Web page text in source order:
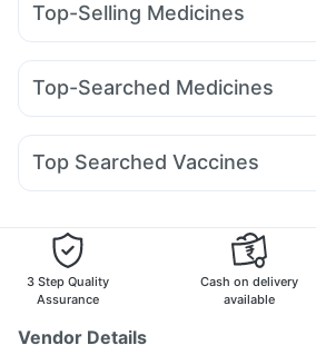
Gaviscon Liquid Instant Relief
Dulcoflex 5mg
Zincovit
Depura
Digene Acidity & Gas Relief Tablets
Top-Selling Medicines
Montair LC Yurpeak 5mg Erly 6mg
Rybelsus 3mg Rybelsus 7mg Cilacar 10
Top-Searched Medicines
Zerodol Sp Ganaton 50mg Pan 40mg
Ondem Syrup Karvol Plus Nexpro Rd
Ecosprin 75mg
Top Searched Vaccines
Rotasil Vaccine Vaxiflu 2025-2026
Havrix 720 Junior Vaccine
Gardasil 9
Menactra Injection
Pneumovax 23
Gardasil Injection
Pneumosil Vaccine
Fluquadri Sh Vaccine
3 Step Quality
Assurance
Cash on delivery
available
Vendor Details